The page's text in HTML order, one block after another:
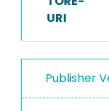
URI
Publisher